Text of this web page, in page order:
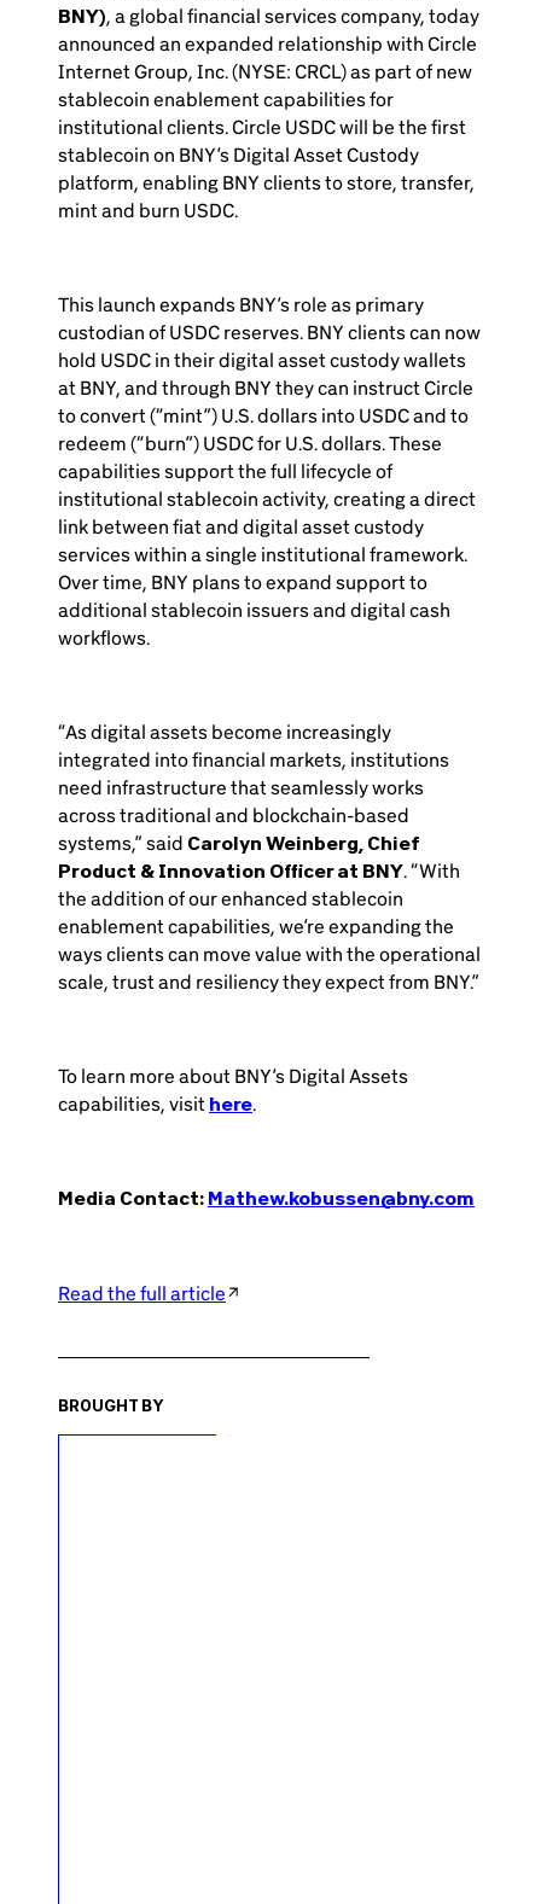
BNY), a global financial services company, today
announced an expanded relationship with Circle
Internet Group, Inc. (NYSE: CRCL) as part of new
stablecoin enablement capabilities for
institutional clients. Circle USDC will be the first
stablecoin on BNY’s Digital Asset Custody
platform, enabling BNY clients to store, transfer,
mint and burn USDC.
This launch expands BNY’s role as primary
custodian of USDC reserves. BNY clients can now
hold USDC in their digital asset custody wallets
at BNY, and through BNY they can instruct Circle
to convert (“mint”) U.S. dollars into USDC and to
redeem (“burn”) USDC for U.S. dollars. These
capabilities support the full lifecycle of
institutional stablecoin activity, creating a direct
link between fiat and digital asset custody
services within a single institutional framework.
Over time, BNY plans to expand support to
additional stablecoin issuers and digital cash
workflows.
“As digital assets become increasingly
integrated into financial markets, institutions
need infrastructure that seamlessly works
across traditional and blockchain-based
systems,” said Carolyn Weinberg, Chief
Product & Innovation Officer at BNY. “With
the addition of our enhanced stablecoin
enablement capabilities, we’re expanding the
ways clients can move value with the operational
scale, trust and resiliency they expect from BNY.”
To learn more about BNY’s Digital Assets
capabilities, visit here.
Media Contact: Mathew.kobussen@bny.com
Read the full article
BROUGHT BY